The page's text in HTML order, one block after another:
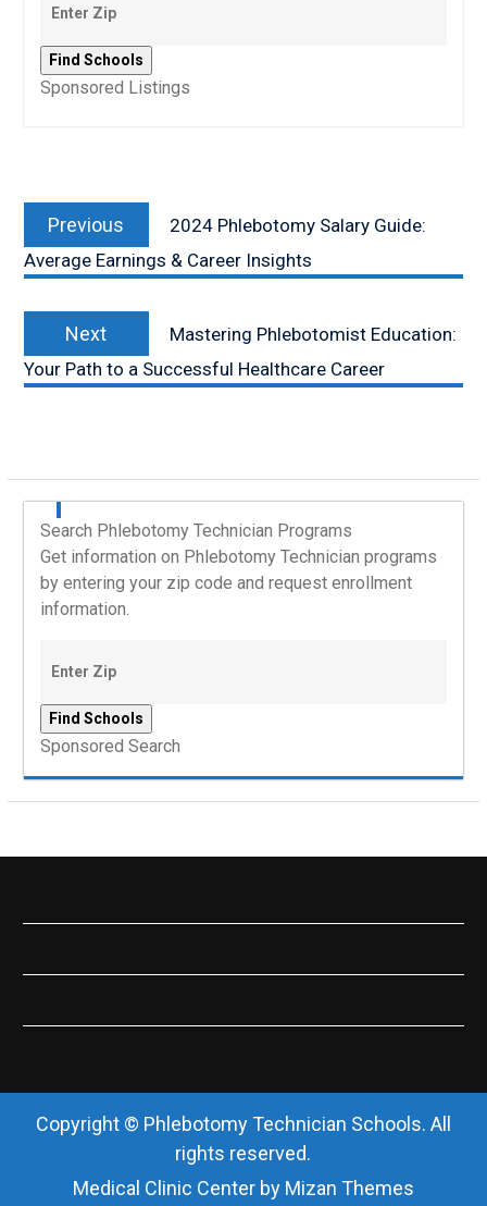
Sponsored Listings
navigation
Previous
post:
2024 Phlebotomy Salary Guide:
Average Earnings & Career Insights
Next
post:
Mastering Phlebotomist Education:
Your Path to a Successful Healthcare Career
Search Phlebotomy Technician Programs
Get information on Phlebotomy Technician programs
by entering your zip code and request enrollment
information.
Sponsored Search
Copyright © Phlebotomy Technician Schools. All
rights reserved.
Medical Clinic Center by Mizan Themes